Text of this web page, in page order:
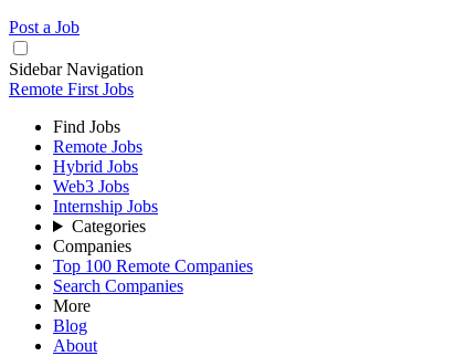
Post a Job
Sidebar Navigation
Remote First Jobs
Find Jobs
Remote Jobs
Hybrid Jobs
Web3 Jobs
Internship Jobs
Categories
Companies
Top 100 Remote Companies
Search Companies
More
Blog
About